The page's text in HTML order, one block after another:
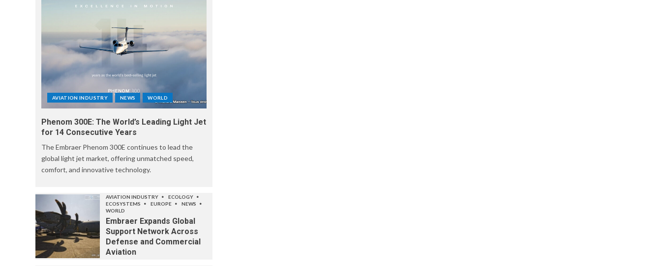
AVIATION INDUSTRY NEWS WORLD
Phenom 300E: The World’s Leading Light Jet
for 14 Consecutive Years
The Embraer Phenom 300E continues to lead the
global light jet market, offering unmatched speed,
comfort, and innovative technology.
AVIATION INDUSTRY
ECOLOGY
ECOSYSTEMS
EUROPE
NEWS
WORLD
Embraer Expands Global
Support Network Across
Defense and Commercial
Aviation